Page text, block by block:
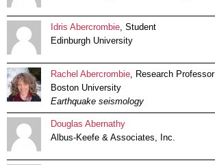
Idris Abercrombie, Student
Edinburgh University
Rachel Abercrombie, Research Professor
Boston University
Earthquake seismology
Douglas Abernathy
Albus-Keefe & Associates, Inc.